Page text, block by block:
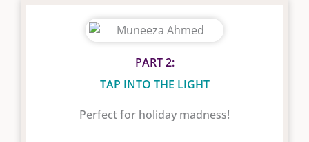
PART 2:
TAP INTO THE LIGHT
Perfect for holiday madness!